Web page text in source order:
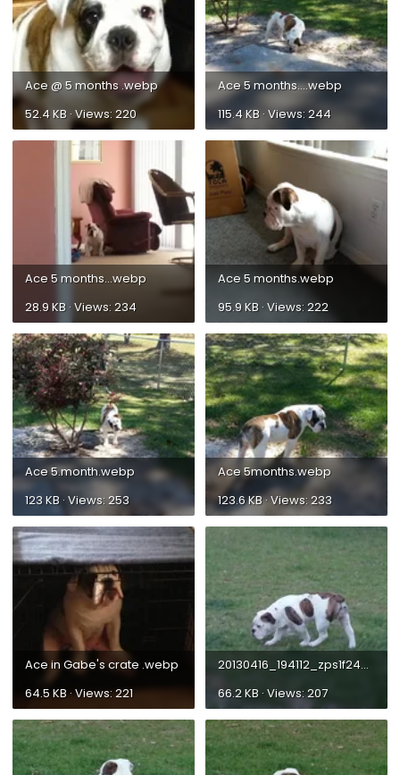
Ace @ 5 months .webp
52.4 KB · Views: 220
Ace 5 months....webp
115.4 KB · Views: 244
Ace 5 months...webp
28.9 KB · Views: 234
Ace 5 months.webp
95.9 KB · Views: 222
Ace 5.month.webp
123 KB · Views: 253
Ace 5months.webp
123.6 KB · Views: 233
Ace in Gabe's crate .webp
64.5 KB · Views: 221
20130416_194112_zps1f2463ab.webp
66.2 KB · Views: 207